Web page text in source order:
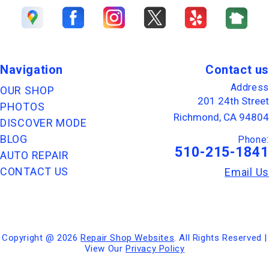
Navigation
OUR SHOP
PHOTOS
DISCOVER MODE
BLOG
AUTO REPAIR
CONTACT US
Contact us
Address
201 24th Street
Richmond, CA 94804
Phone:
510-215-1841
Email Us
Copyright @2026 Repair Shop Websites. All Rights Reserved |
View Our Privacy Policy